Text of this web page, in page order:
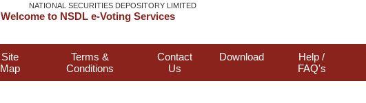
NATIONAL SECURITIES DEPOSITORY LIMITED
Welcome to NSDL e-Voting Services
Site
Map
Terms &
Conditions
Contact
Us
Download
Help /
FAQ's